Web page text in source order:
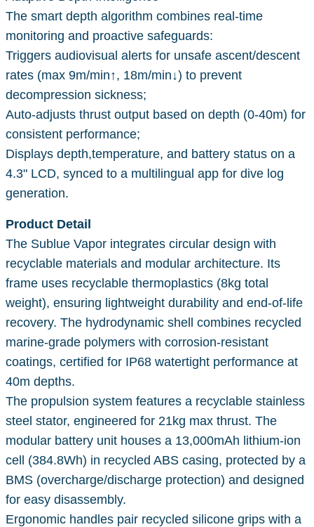
The smart depth algorithm combines real-time
monitoring and proactive safeguards:
Triggers audiovisual alerts for unsafe ascent/descent
rates (max 9m/min↑, 18m/min↓) to prevent
decompression sickness;
Auto-adjusts thrust output based on depth (0-40m) for
consistent performance;
Displays depth,temperature, and battery status on a
4.3" LCD, synced to a multilingual app for dive log
generation.
Product Detail
The Sublue Vapor integrates circular design with
recyclable materials and modular architecture. Its
frame uses recyclable thermoplastics (8kg total
weight), ensuring lightweight durability and end-of-life
recovery. The hydrodynamic shell combines recycled
marine-grade polymers with corrosion-resistant
coatings, certified for IP68 watertight performance at
40m depths.
The propulsion system features a recyclable stainless
steel stator, engineered for 21kg max thrust. The
modular battery unit houses a 13,000mAh lithium-ion
cell (384.8Wh) in recycled ABS casing, protected by a
BMS (overcharge/discharge protection) and designed
for easy disassembly.
Ergonomic handles pair recycled silicone grips with a